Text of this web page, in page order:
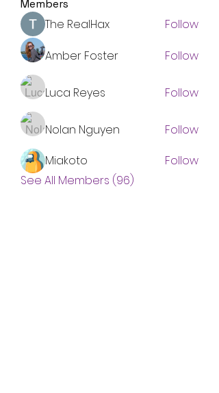
Members
The RealHax
Follow
Amber Foster
Follow
Luca Reyes Follow
Nolan Nguyen
Follow
Miakoto
Follow
See All Members (96)